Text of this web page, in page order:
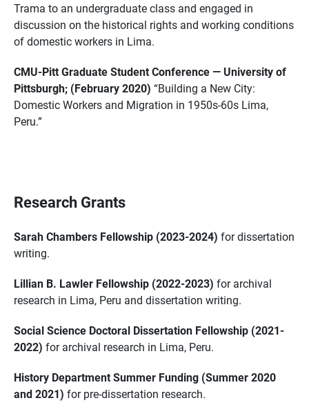
Trama to an undergraduate class and engaged in
discussion on the historical rights and working conditions
of domestic workers in Lima.
CMU-Pitt Graduate Student Conference — University of
Pittsburgh; (February 2020) “Building a New City:
Domestic Workers and Migration in 1950s-60s Lima,
Peru.”
Research Grants
Sarah Chambers Fellowship (2023-2024) for dissertation
writing.
Lillian B. Lawler Fellowship (2022-2023) for archival
research in Lima, Peru and dissertation writing.
Social Science Doctoral Dissertation Fellowship (2021-
2022) for archival research in Lima, Peru.
History Department Summer Funding (Summer 2020
and 2021) for pre-dissertation research.